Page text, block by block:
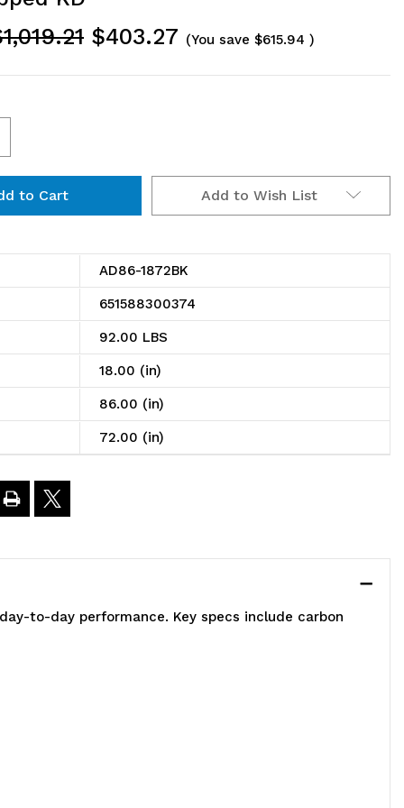
$403.27 (You save $615.94 )
Add to Wish List
AD86-1872BK
651588300374
92.00 LBS
18.00 (in)
86.00 (in)
72.00 (in)
to-day performance. Key specs include carbon